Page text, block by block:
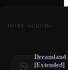
MORE ALBUMS
Dreamland
[Extended]